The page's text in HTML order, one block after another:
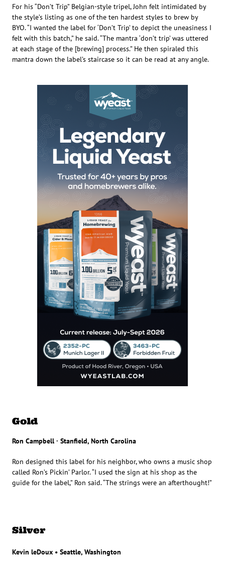
For his “Don’t Trip” Belgian-style tripel, John felt intimidated by
the style’s listing as one of the ten hardest styles to brew by
BYO. “I wanted the label for ‘Don’t Trip’ to depict the uneasiness I
felt with this batch,” he said. “The mantra ‘don’t trip’ was uttered
at each stage of the [brewing] process.” He then spiraled this
mantra down the label’s staircase so it can be read at any angle.
Gold
Ron Campbell · Stanfield, North Carolina
Ron designed this label for his neighbor, who owns a music shop
called Ron’s Pickin’ Parlor. “I used the sign at his shop as the
guide for the label,” Ron said. “The strings were an afterthought!”
Silver
Kevin leDoux • Seattle, Washington